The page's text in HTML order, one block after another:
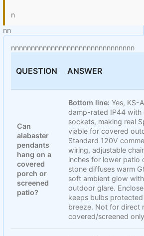
n
nn
nnnnnnnnnnnnnnnnnnnnnnnnnnnnnnn
QUESTION ANSWER
Can
alabaster
pendants
hang on a
covered
porch or
screened
patio?
Bottom line: Yes, KS-
damp-rated IP44 with
sockets, making real
viable for covered
Standard 120V
wiring, adjustable
inches for lower patio
stone diffuses warm
soft ambient glow
outdoor glare.
keeps bulbs
breeze. Not for direct
covered/screened